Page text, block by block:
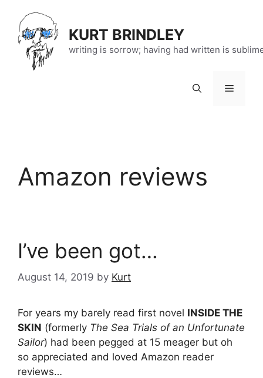
content
KURT BRINDLEY
writing is sorrow; having had written is
Menu
Amazon reviews
I’ve been got…
August 14, 2019 by Kurt
For years my barely read first novel INSIDE THE
SKIN (formerly The Sea Trials of an Unfortunate
Sailor) had been pegged at 15 meager but oh
so appreciated and loved Amazon reader
reviews…